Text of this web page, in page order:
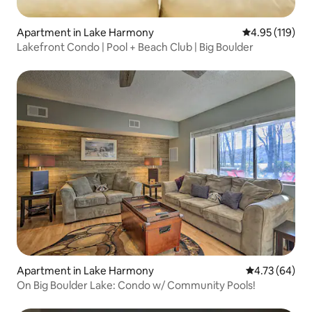
Apartment in Lake Harmony 4.95 out of 5
4.95 (119)
Lakefront Condo | Pool + Beach Club | Big Boulder
Apartment in Lake Harmony 4.73 out of 5
4.73 (64)
On Big Boulder Lake: Condo w/ Community Pools!